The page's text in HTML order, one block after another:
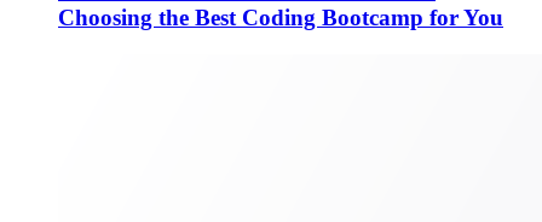
Choosing the Best Coding Bootcamp for You